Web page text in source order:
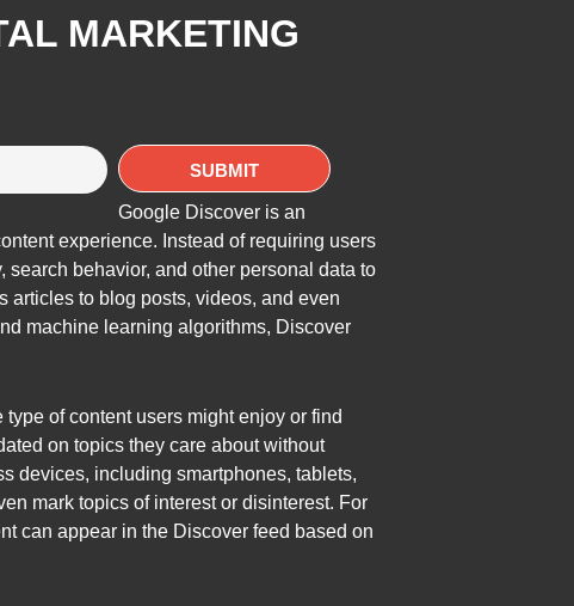
MARKETING
Google Discover is an
experience. Instead of requiring users
behavior, and other personal data to
articles to blog posts, videos, and even
machine learning algorithms, Discover
of content users might enjoy or find
on topics they care about without
devices, including smartphones, tablets,
mark topics of interest or disinterest. For
can appear in the Discover feed based on